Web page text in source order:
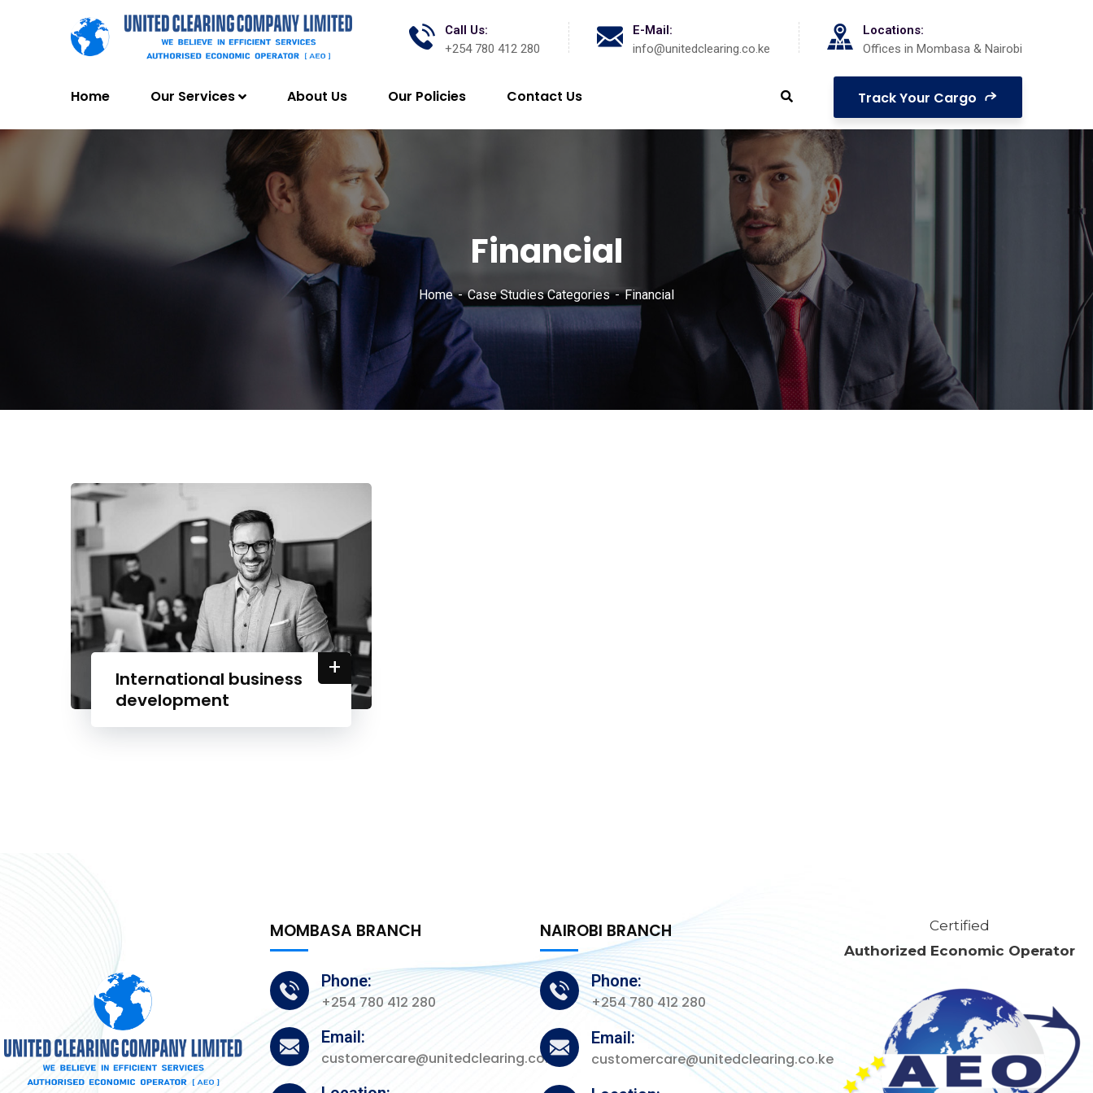
Call Us:
+254 780 412 280
E-Mail:
info@unitedclearing.co.ke
Locations:
Offices in Mombasa & Nairobi
Home Our Services About Us Our Policies Contact Us Track Your Cargo
Financial
Home Case Studies Categories Financial
International business
development
+
MOMBASA BRANCH
Phone:
+254 780 412 280
Email:
customercare@unitedclearing.co.ke
NAIROBI BRANCH
Phone:
+254 780 412 280
Email:
customercare@unitedclearing.co.ke
Certified
Authorized Economic Operator